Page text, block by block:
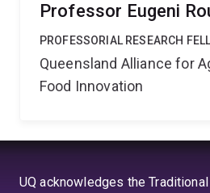
Professor Eugeni
PROFESSORIAL RESEARCH
Queensland Alliance for
Food Innovation
UQ acknowledges the